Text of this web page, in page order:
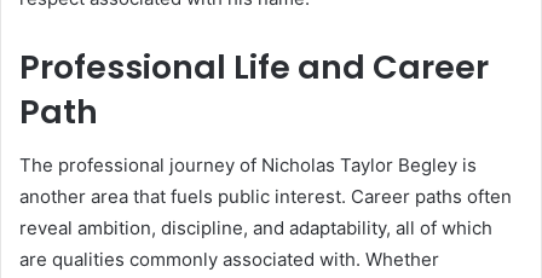
Professional Life and Career
Path
The professional journey of Nicholas Taylor Begley is
another area that fuels public interest. Career paths often
reveal ambition, discipline, and adaptability, all of which
are qualities commonly associated with. Whether